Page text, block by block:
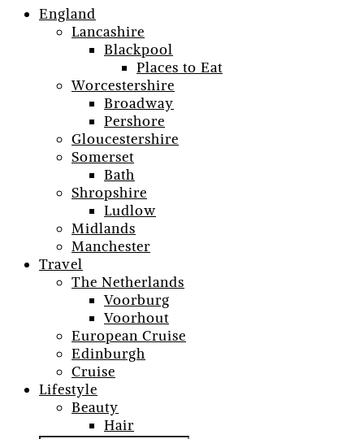
England
Lancashire
Blackpool
Places to Eat
Worcestershire
Broadway
Pershore
Gloucestershire
Somerset
Bath
Shropshire
Ludlow
Midlands
Manchester
Travel
The Netherlands
Voorburg
Voorhout
European Cruise
Edinburgh
Cruise
Lifestyle
Beauty
Hair